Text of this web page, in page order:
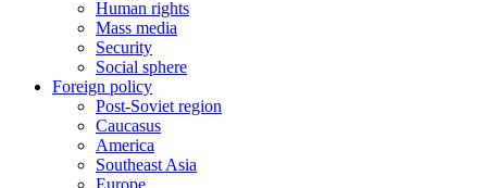
Human rights
Mass media
Security
Social sphere
Foreign policy
Post-Soviet region
Caucasus
America
Southeast Asia
Europe